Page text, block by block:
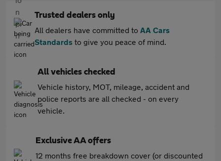
Trusted dealers only
All dealers have committed to AA Cars
Standards to give you peace of mind.
All vehicles checked
Vehicle history, MOT, mileage, accident and
police reports are all checked - on every
vehicle.
Exclusive AA offers
12 months free breakdown cover (or discounted